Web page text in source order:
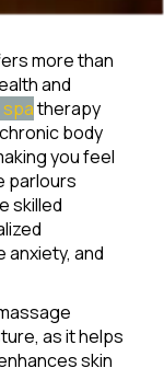
more than
and
therapy
body
you feel
parlours
skilled
and
as it helps
skin